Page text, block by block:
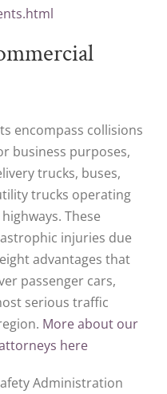
encompass collisions
business purposes,
trucks, buses,
trucks operating
These
injuries due
advantages that
passenger cars,
serious traffic
More about our
here
Administration